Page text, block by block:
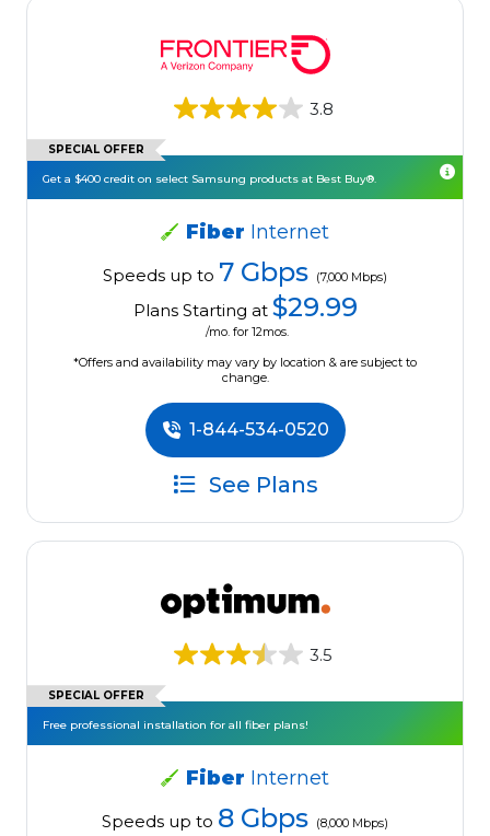
3.8
SPECIAL OFFER
Get a $400 credit on select Samsung products at Best Buy®.
Fiber Internet
Speeds up to 7 Gbps (7,000 Mbps)
Plans Starting at $29.99
/mo. for 12mos.
*Offers and availability may vary by location & are subject to
change.
1-844-534-0520
See Plans
3.5
SPECIAL OFFER
Free professional installation for all fiber plans!
Fiber Internet
Speeds up to 8 Gbps (8,000 Mbps)